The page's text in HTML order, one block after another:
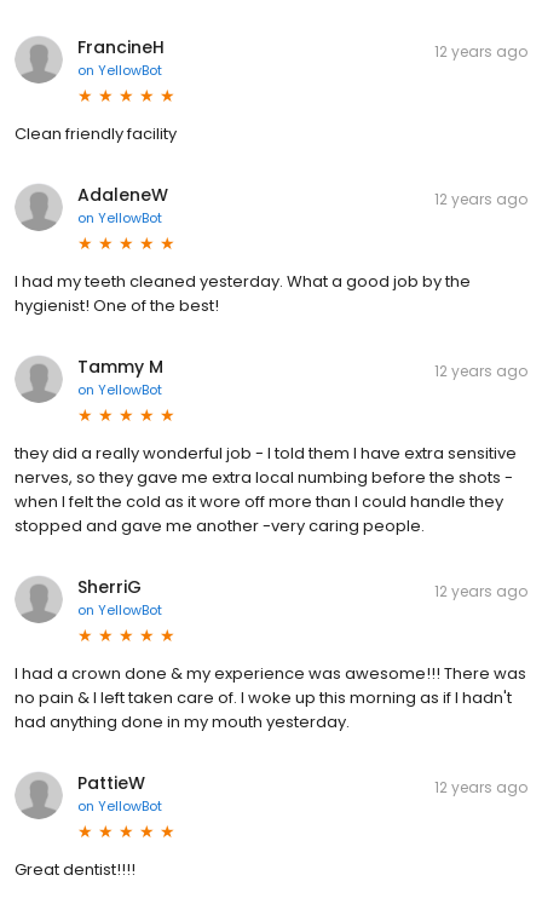
FrancineH
on YellowBot
12 years ago
Clean friendly facility
AdaleneW
on YellowBot
12 years ago
I had my teeth cleaned yesterday. What a good job by the
hygienist! One of the best!
Tammy M
on YellowBot
12 years ago
they did a really wonderful job - I told them I have extra sensitive
nerves, so they gave me extra local numbing before the shots -
when I felt the cold as it wore off more than I could handle they
stopped and gave me another -very caring people.
SherriG
on YellowBot
12 years ago
I had a crown done & my experience was awesome!!! There was
no pain & I left taken care of. I woke up this morning as if I hadn't
had anything done in my mouth yesterday.
PattieW
on YellowBot
12 years ago
Great dentist!!!!